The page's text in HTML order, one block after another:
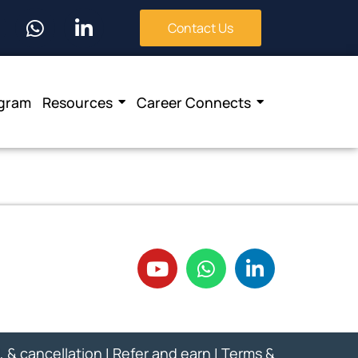
Contact Us
Resources Career Connects
& cancellation | Refer and earn | Terms &